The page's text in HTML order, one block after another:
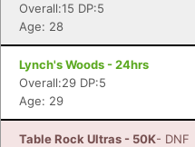
Overall:15 DP:5
Age: 28
Lynch's Woods - 24hrs
Overall:29 DP:5
Age: 29
Table Rock Ultras - 50K- DNF